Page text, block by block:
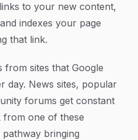
to your new content,
indexes your page
that link.
from sites that Google
day. News sites, popular
forums get constant
one of these
bringing